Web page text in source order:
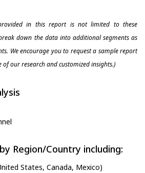
in this report is not limited to these
down the data into additional segments as
We encourage you to request a sample report
our research and customized insights.)
Region/Country including:
States, Canada, Mexico)